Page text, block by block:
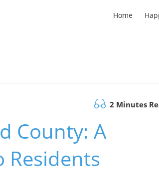
Home
2 Minutes
County: A
Residents